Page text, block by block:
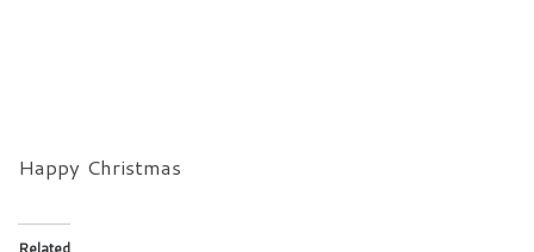
Happy Christmas
Related